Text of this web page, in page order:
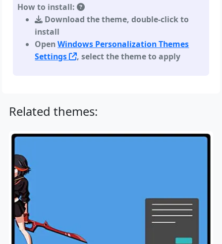
How to install:
Download the theme, double-click to
install
OpenWindows Personalization Themes
Settings
, select the theme to apply
Related themes: